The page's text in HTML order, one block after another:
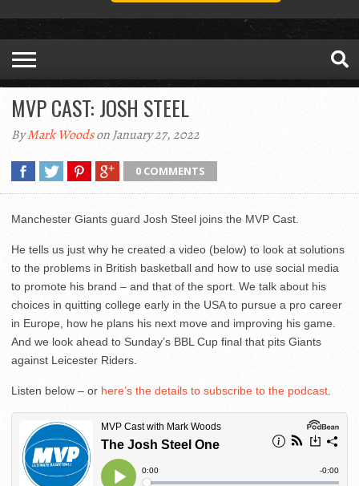
MVP CAST: JOSH STEEL
ByMark Woodson January 27, 2022
0 COMMENTS
Manchester Giants guard Josh Steel joins the MVP Cast.
He tells us just why he created a video (below) to look at solutions
to the problems in British basketball and how to use social media
to promote his brand – and that of the sport. We talk about his
choices in quitting college early in the USA to pursue a pro career
in Europe, how he plans his next move and improving his game.
And we look ahead to Sunday’s BBL Cup final that pits Giants
against Leicester Riders.
Listen below – or here’s the details to subscribe to the podcast.